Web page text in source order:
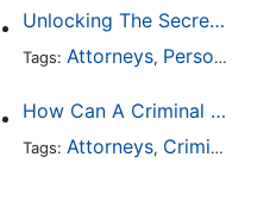
,Criminal Defense
Unlocking The Secrets Of Digital Forensics
Tags: Attorneys, Personal Injury
How Can A Criminal Defense Lawyer Help Me?
Tags: Attorneys, Criminal Defense